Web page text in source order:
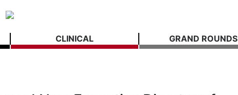
CLINICAL GRAND ROUNDS